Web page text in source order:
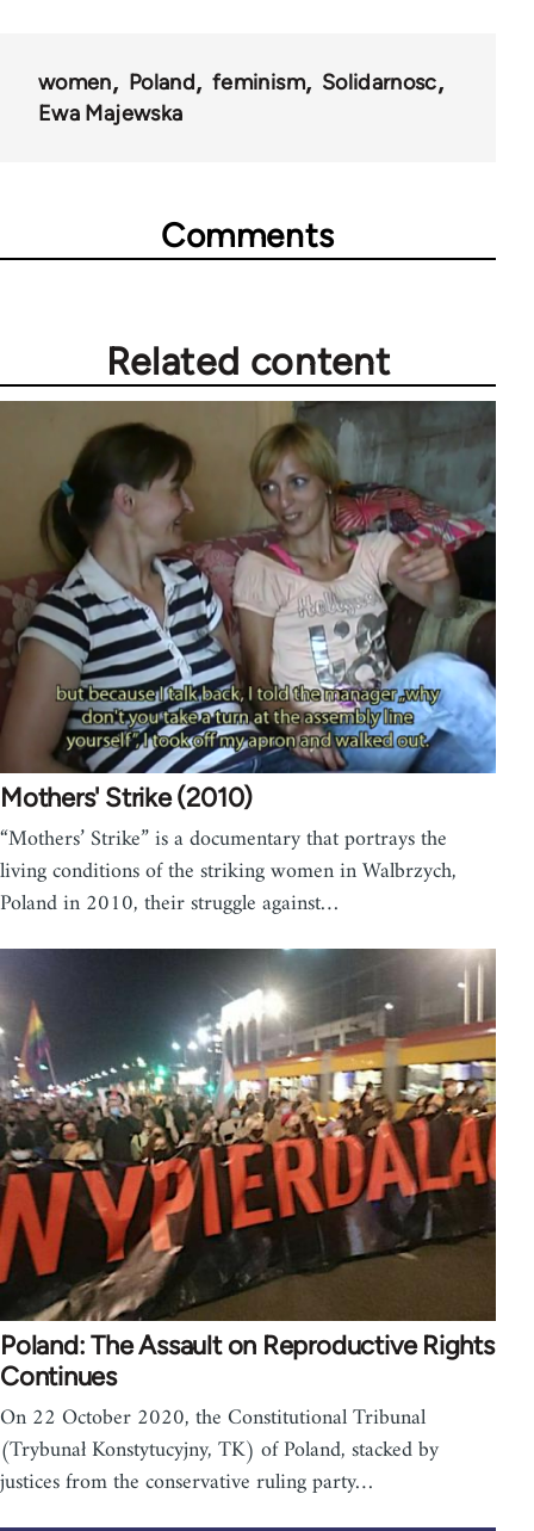
women Poland feminism
Solidarnosc
Ewa Majewska
Comments
Related content
Mothers' Strike (2010)
“Mothers’ Strike” is a documentary that portrays the
living conditions of the striking women in Walbrzych,
Poland in 2010, their struggle against…
Poland: The Assault on Reproductive Rights
Continues
On 22 October 2020, the Constitutional Tribunal
(Trybunał Konstytucyjny, TK) of Poland, stacked by
justices from the conservative ruling party…